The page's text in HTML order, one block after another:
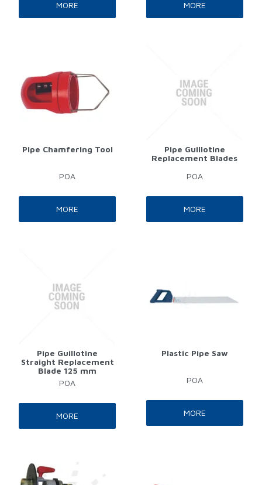
MORE MORE
Pipe Chamfering Tool
POA
MORE
Pipe Guillotine
Replacement Blades
POA
MORE
Pipe Guillotine
Straight Replacement
Blade 125 mm
POA
MORE
Plastic Pipe Saw
POA
MORE